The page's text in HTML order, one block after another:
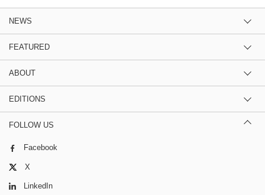
NEWS
FEATURED
ABOUT
EDITIONS
FOLLOW US
Facebook
X
LinkedIn